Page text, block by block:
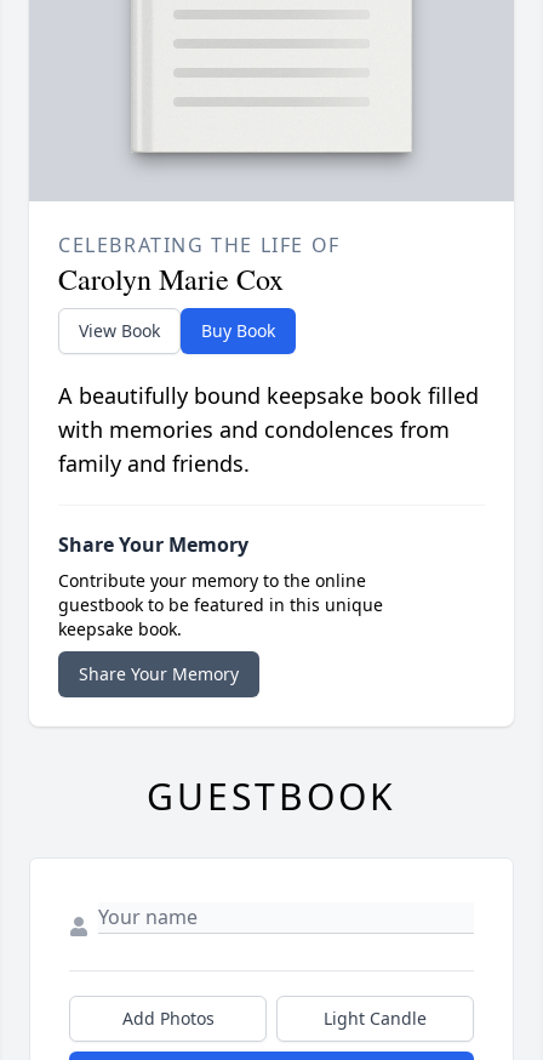
CELEBRATING THE LIFE OF
Carolyn Marie Cox
View Book Buy Book
A beautifully bound keepsake book filled
with memories and condolences from
family and friends.
Share Your Memory
Contribute your memory to the online
guestbook to be featured in this unique
keepsake book.
Share Your Memory
GUESTBOOK
Add Photos Light Candle